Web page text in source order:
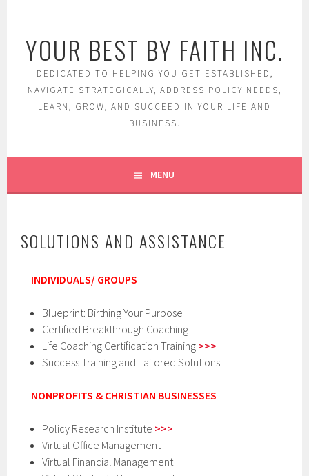
content
YOUR BEST BY FAITH INC.
DEDICATED TO HELPING YOU GET ESTABLISHED,
NAVIGATE STRATEGICALLY, ADDRESS POLICY NEEDS,
LEARN, GROW, AND SUCCEED IN YOUR LIFE AND
BUSINESS.
MENU
SOLUTIONS AND ASSISTANCE
INDIVIDUALS/ GROUPS
Blueprint: Birthing Your Purpose
Certified Breakthrough Coaching
Life Coaching Certification Training >>>
Success Training and Tailored Solutions
NONPROFITS & CHRISTIAN BUSINESSES
Policy Research Institute >>>
Virtual Office Management
Virtual Financial Management